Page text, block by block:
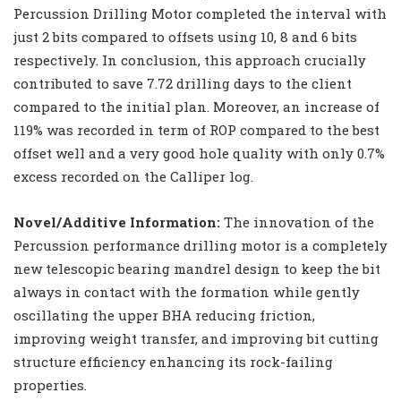
Percussion Drilling Motor completed the interval with
just 2 bits compared to offsets using 10, 8 and 6 bits
respectively. In conclusion, this approach crucially
contributed to save 7.72 drilling days to the client
compared to the initial plan. Moreover, an increase of
119% was recorded in term of ROP compared to the best
offset well and a very good hole quality with only 0.7%
excess recorded on the Calliper log.
Novel/Additive Information: The innovation of the
Percussion performance drilling motor is a completely
new telescopic bearing mandrel design to keep the bit
always in contact with the formation while gently
oscillating the upper BHA reducing friction,
improving weight transfer, and improving bit cutting
structure efficiency enhancing its rock-failing
properties.